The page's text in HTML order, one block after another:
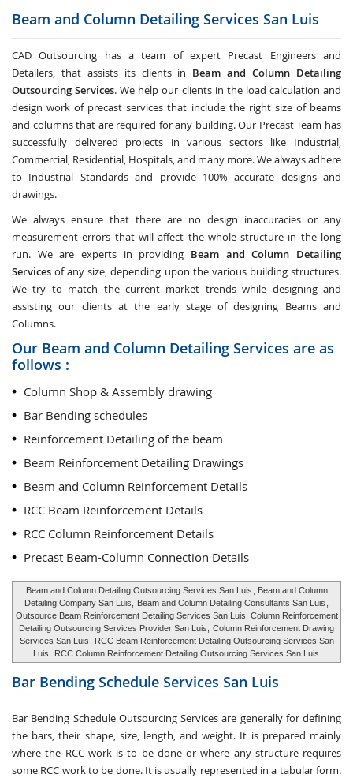
Beam and Column Detailing Services San Luis
CAD Outsourcing has a team of expert Precast Engineers and
Detailers, that assists its clients in Beam and Column Detailing
Outsourcing Services. We help our clients in the load calculation and
design work of precast services that include the right size of beams
and columns that are required for any building. Our Precast Team has
successfully delivered projects in various sectors like Industrial,
Commercial, Residential, Hospitals, and many more. We always adhere
to Industrial Standards and provide 100% accurate designs and
drawings.
We always ensure that there are no design inaccuracies or any
measurement errors that will affect the whole structure in the long
run. We are experts in providing Beam and Column Detailing
Services of any size, depending upon the various building structures.
We try to match the current market trends while designing and
assisting our clients at the early stage of designing Beams and
Columns.
Our Beam and Column Detailing Services are as
follows :
Column Shop & Assembly drawing
Bar Bending schedules
Reinforcement Detailing of the beam
Beam Reinforcement Detailing Drawings
Beam and Column Reinforcement Details
RCC Beam Reinforcement Details
RCC Column Reinforcement Details
Precast Beam-Column Connection Details
Beam and Column Detailing Outsourcing Services San Luis
, Beam and Column
Detailing Company San Luis,
Beam and Column Detailing Consultants San Luis
Outsource Beam Reinforcement Detailing Services San Luis, Column Reinforcement
Detailing Outsourcing Services Provider San Luis, Column Reinforcement Drawing
Services San Luis
, RCC Beam Reinforcement Detailing Outsourcing Services San
Luis,
RCC Column Reinforcement Detailing Outsourcing Services San Luis
Bar Bending Schedule Services San Luis
Bar Bending Schedule Outsourcing Services are generally for defining
the bars, their shape, size, length, and weight. It is prepared mainly
where the RCC work is to be done or where any structure requires
some RCC work to be done. It is usually represented in a tabular form.